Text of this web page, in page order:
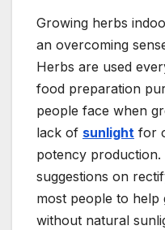
Growing herbs
an overcoming
Herbs are used
food preparation
people face when
lack of sunlight for
potency production.
suggestions on
most people to
without natural